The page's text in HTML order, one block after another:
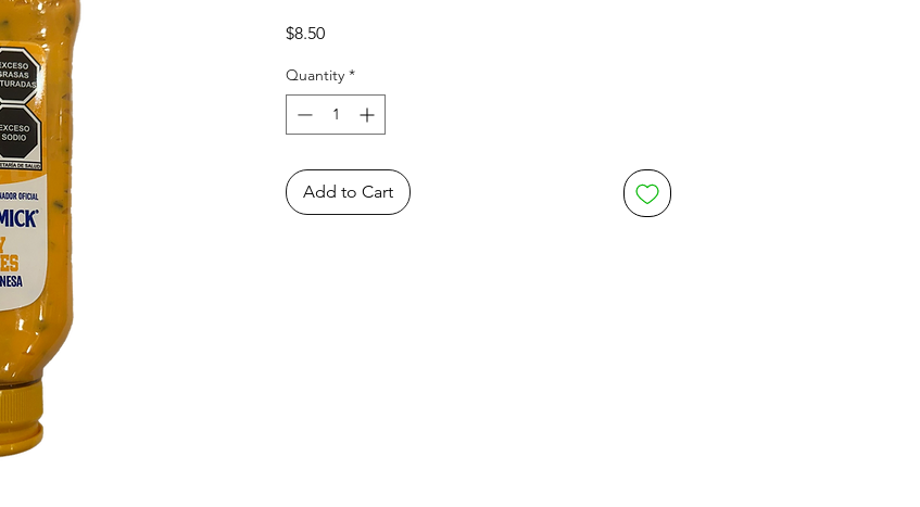
$8.50Price
Quantity *
Add to Cart